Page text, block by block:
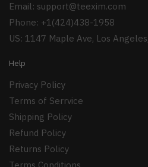
Email: support@teexim.com
Phone: +1(424)438-1958
US: 1147 Maple Ave, Los
Help
Privacy Policy
Terms of Serrvice
Shipping Policy
Refund Policy
Returns Policy